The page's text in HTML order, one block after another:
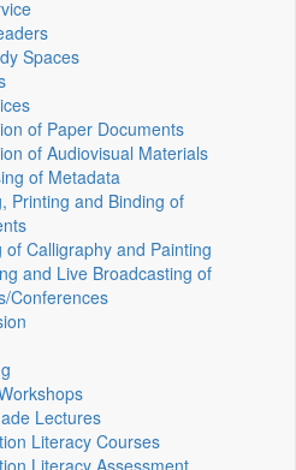
Spaces
of Paper Documents
of Audiovisual Materials
of Metadata
Printing and Binding of
of Calligraphy and Painting
and Live Broadcasting of
Conferences
Lectures
Literacy Courses